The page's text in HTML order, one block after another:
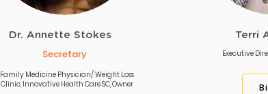
Family Medicine Physician/ Weight Loss
Clinic, Innovative Health Care SC, Owner
Dr. Annette Stokes
Secretary
Terri
Executive